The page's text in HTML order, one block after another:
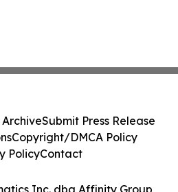
Inc. dba Affinity Group
ArchiveSubmit Press Release
Copyright/DMCA Policy
PolicyContact